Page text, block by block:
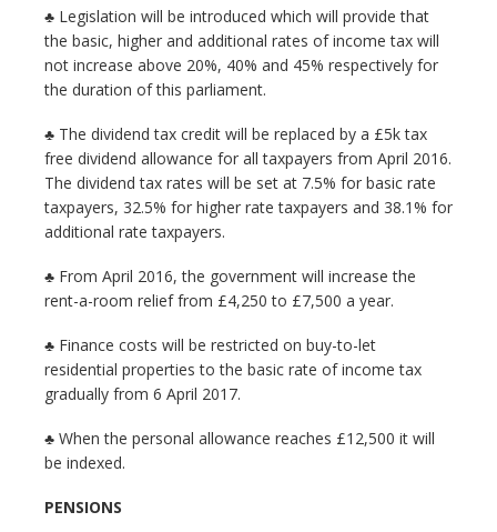
♣ Legislation will be introduced which will provide that
the basic, higher and additional rates of income tax will
not increase above 20%, 40% and 45% respectively for
the duration of this parliament.
♣ The dividend tax credit will be replaced by a £5k tax
free dividend allowance for all taxpayers from April 2016.
The dividend tax rates will be set at 7.5% for basic rate
taxpayers, 32.5% for higher rate taxpayers and 38.1% for
additional rate taxpayers.
♣ From April 2016, the government will increase the
rent-a-room relief from £4,250 to £7,500 a year.
♣ Finance costs will be restricted on buy-to-let
residential properties to the basic rate of income tax
gradually from 6 April 2017.
♣ When the personal allowance reaches £12,500 it will
be indexed.
PENSIONS